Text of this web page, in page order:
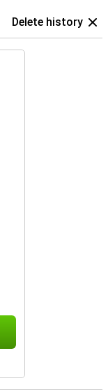
Delete history